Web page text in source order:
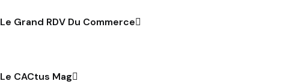
Le Grand RDV Du Commerce
Le CACtus Mag